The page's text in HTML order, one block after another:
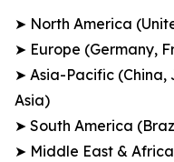
➤ North America
➤ Europe (Germany,
➤ Asia-Pacific
Asia)
➤ South America
➤ Middle East &